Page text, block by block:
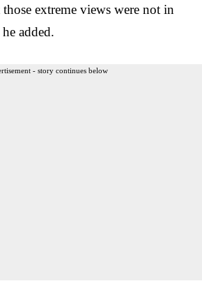
extreme views were not in
added.
- story continues below